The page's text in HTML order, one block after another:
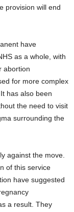
provision will end
have
as a whole, with
abortion
for more complex
has also been
the need to visit
surrounding the
against the move.
of this service
have suggested
a result. They